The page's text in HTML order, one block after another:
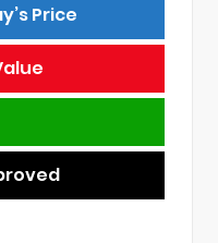
Price